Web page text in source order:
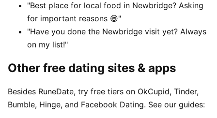
"Best place for local food in Newbridge? Asking
for important reasons 😄"
"Have you done the Newbridge visit yet? Always
on my list!"
Other free dating sites & apps
Besides RuneDate, try free tiers on OkCupid, Tinder,
Bumble, Hinge, and Facebook Dating. See our guides: